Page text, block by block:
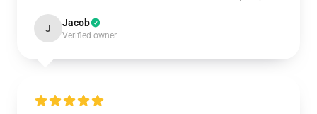
J Jacob
Verified owner